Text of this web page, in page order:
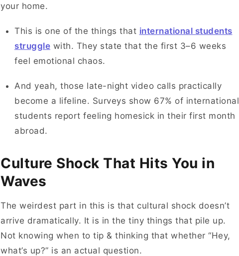
your home.
This is one of the things that international students
struggle with. They state that the first 3–6 weeks
feel emotional chaos.
And yeah, those late-night video calls practically
become a lifeline. Surveys show 67% of international
students report feeling homesick in their first month
abroad.
Culture Shock That Hits You in
Waves
The weirdest part in this is that cultural shock doesn’t
arrive dramatically. It is in the tiny things that pile up.
Not knowing when to tip & thinking that whether “Hey,
what’s up?” is an actual question.